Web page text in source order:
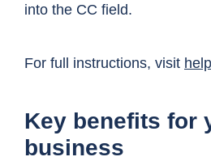
into the CC field.
For full instructions, visit
Key benefits for
business